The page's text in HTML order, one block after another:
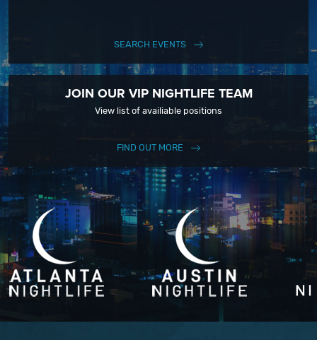
SEARCH EVENTS
JOIN OUR VIP NIGHTLIFE TEAM
View list of availiable positions
FIND OUT MORE